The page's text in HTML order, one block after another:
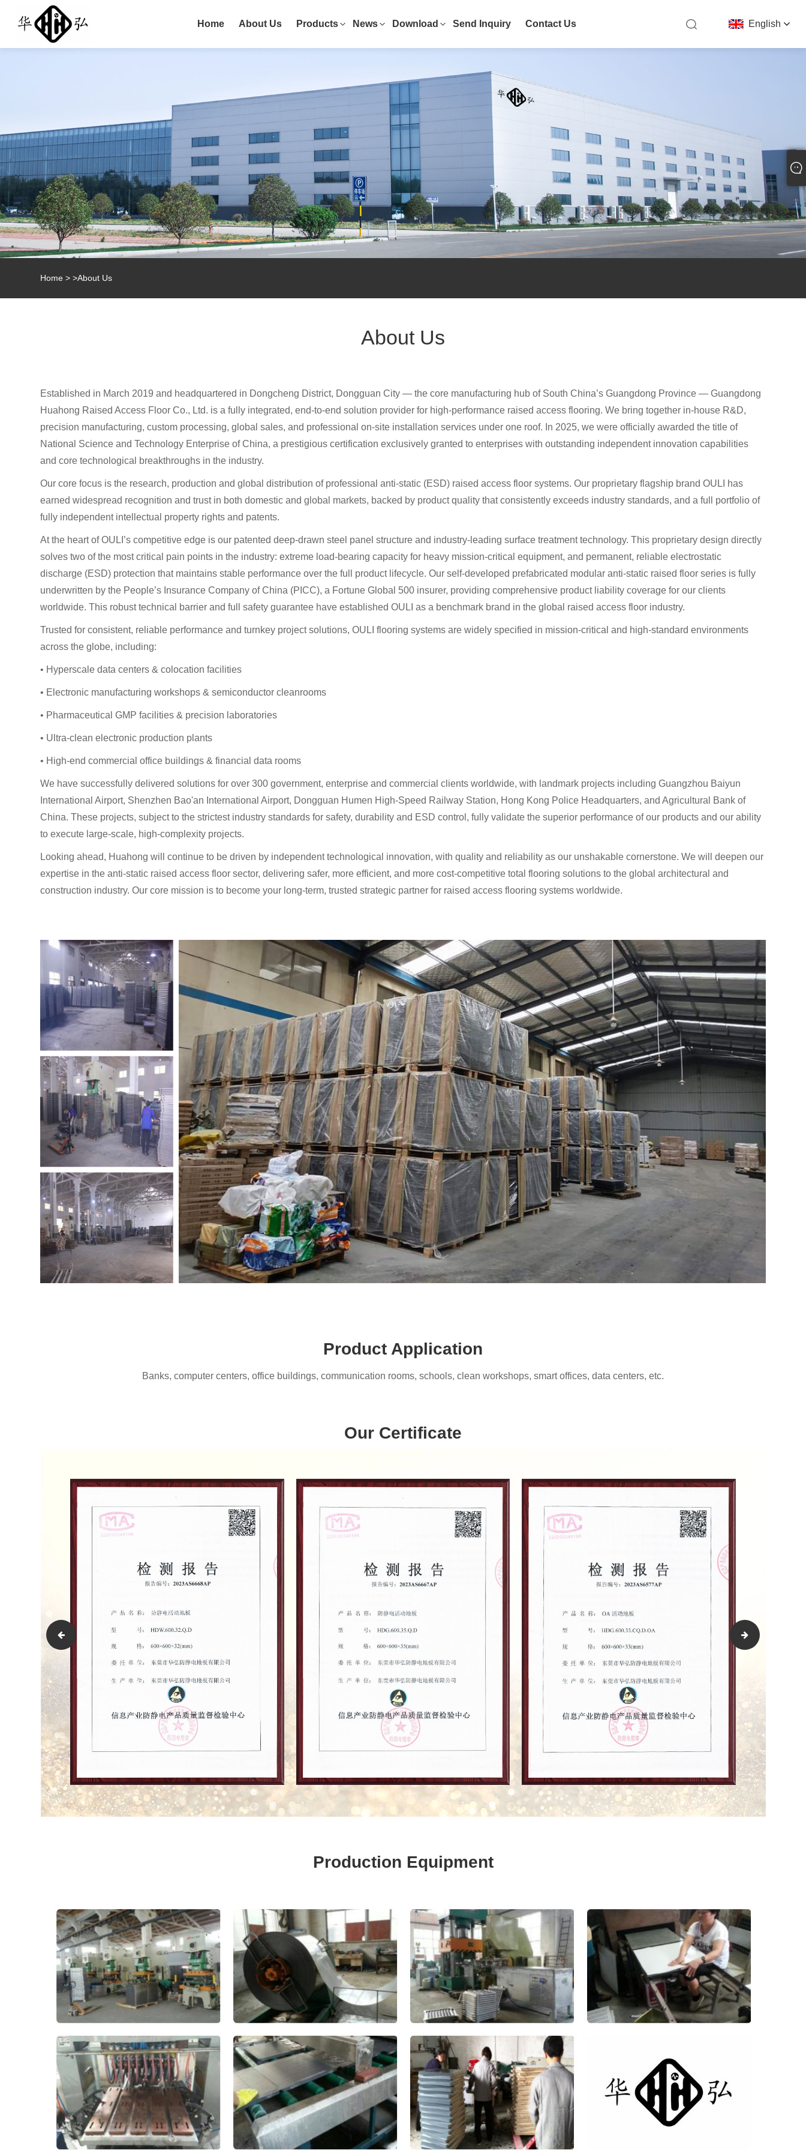
English
Home About Us Products News Download Send Inquiry Contact Us
Home > >About Us
About Us
Established in March 2019 and headquartered in Dongcheng District, Dongguan City — the core manufacturing hub of South China’s Guangdong Province — Guangdong
Huahong Raised Access Floor Co., Ltd. is a fully integrated, end-to-end solution provider for high-performance raised access flooring. We bring together in-house R&D,
precision manufacturing, custom processing, global sales, and professional on-site installation services under one roof. In 2025, we were officially awarded the title of
National Science and Technology Enterprise of China, a prestigious certification exclusively granted to enterprises with outstanding independent innovation capabilities
and core technological breakthroughs in the industry.
Our core focus is the research, production and global distribution of professional anti-static (ESD) raised access floor systems. Our proprietary flagship brand OULI has
earned widespread recognition and trust in both domestic and global markets, backed by product quality that consistently exceeds industry standards, and a full portfolio of
fully independent intellectual property rights and patents.
At the heart of OULI’s competitive edge is our patented deep-drawn steel panel structure and industry-leading surface treatment technology. This proprietary design directly
solves two of the most critical pain points in the industry: extreme load-bearing capacity for heavy mission-critical equipment, and permanent, reliable electrostatic
discharge (ESD) protection that maintains stable performance over the full product lifecycle. Our self-developed prefabricated modular anti-static raised floor series is fully
underwritten by the People’s Insurance Company of China (PICC), a Fortune Global 500 insurer, providing comprehensive product liability coverage for our clients
worldwide. This robust technical barrier and full safety guarantee have established OULI as a benchmark brand in the global raised access floor industry.
Trusted for consistent, reliable performance and turnkey project solutions, OULI flooring systems are widely specified in mission-critical and high-standard environments
across the globe, including:
• Hyperscale data centers & colocation facilities
• Electronic manufacturing workshops & semiconductor cleanrooms
• Pharmaceutical GMP facilities & precision laboratories
• Ultra-clean electronic production plants
• High-end commercial office buildings & financial data rooms
We have successfully delivered solutions for over 300 government, enterprise and commercial clients worldwide, with landmark projects including Guangzhou Baiyun
International Airport, Shenzhen Bao'an International Airport, Dongguan Humen High-Speed Railway Station, Hong Kong Police Headquarters, and Agricultural Bank of
China. These projects, subject to the strictest industry standards for safety, durability and ESD control, fully validate the superior performance of our products and our ability
to execute large-scale, high-complexity projects.
Looking ahead, Huahong will continue to be driven by independent technological innovation, with quality and reliability as our unshakable cornerstone. We will deepen our
expertise in the anti-static raised access floor sector, delivering safer, more efficient, and more cost-competitive total flooring solutions to the global architectural and
construction industry. Our core mission is to become your long-term, trusted strategic partner for raised access flooring systems worldwide.
Product Application
Banks, computer centers, office buildings, communication rooms, schools, clean workshops, smart offices, data centers, etc.
Our Certificate
Production Equipment